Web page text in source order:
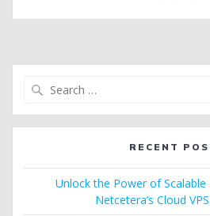
RECENT
Unlock the Power of
Netcetera’s Cloud